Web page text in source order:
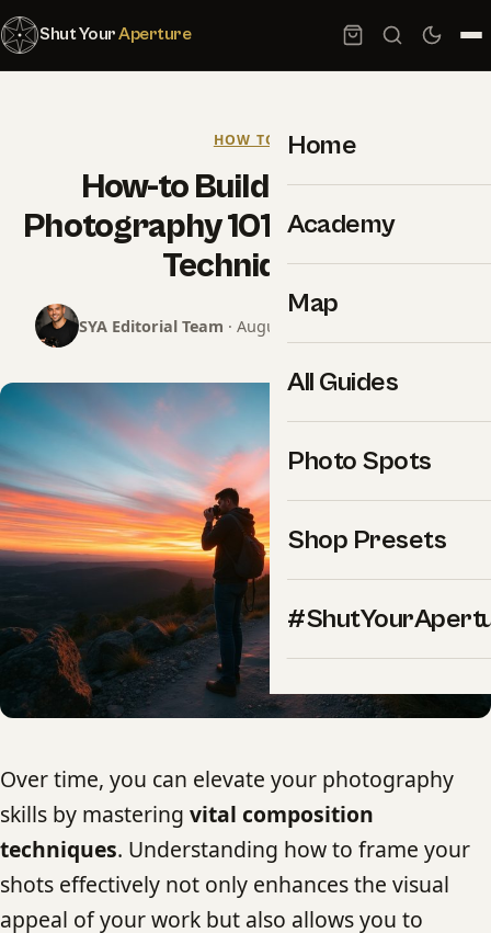
Shut YourAperture
Home
Academy
Map
All Guides
Photo Spots
Shop Presets
HOW TO
How-to Build Powerful
Photography 101 Composition
Techniques
SYA Editorial Team · August 26, 2025 · 11 min read
Over time, you can elevate your photography
skills by mastering vital composition
techniques. Understanding how to frame your
shots effectively not only enhances the visual
appeal of your work but also allows you to